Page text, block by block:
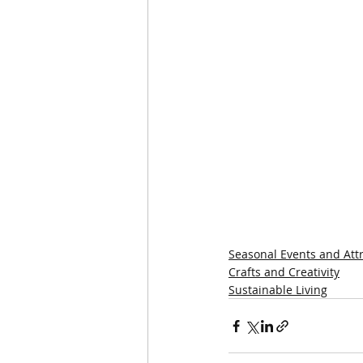
Seasonal Events and
Crafts and Creativity
Sustainable Living